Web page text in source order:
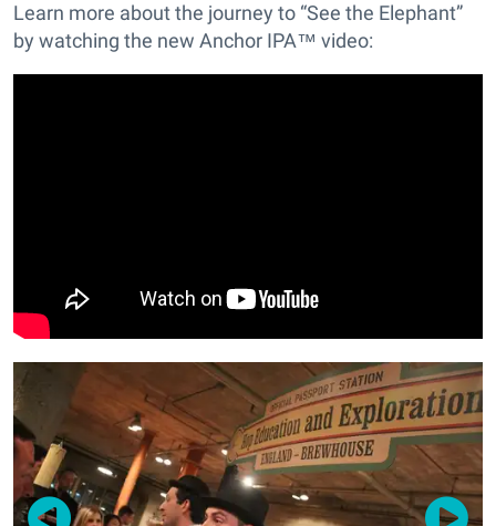
Learn more about the journey to “See the Elephant”
by watching the new Anchor IPA™ video: